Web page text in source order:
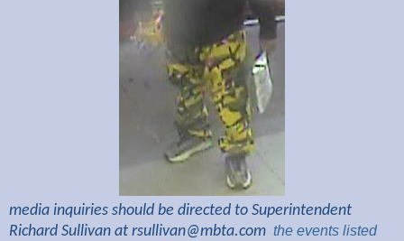
media inquiries should be directed to Superintendent
Richard Sullivan at rsullivan@mbta.com the events listed